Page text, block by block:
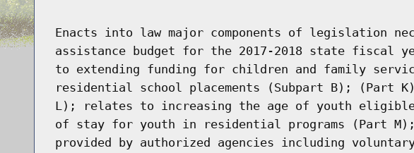
Enacts into law major components of legislation
assistance budget for the 2017-2018 state fiscal
to extending funding for children and family
residential school placements (Subpart B);
L); relates to increasing the age of youth eligible
of stay for youth in residential programs (Part
provided by authorized agencies including